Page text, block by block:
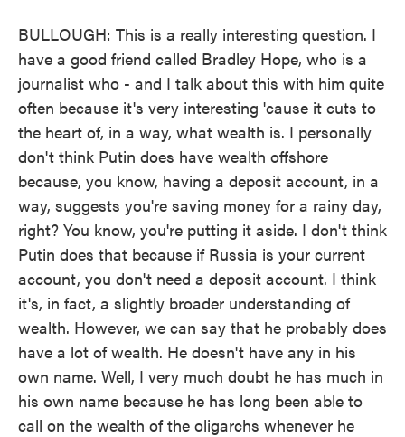
BULLOUGH: This is a really interesting question. I
have a good friend called Bradley Hope, who is a
journalist who - and I talk about this with him quite
often because it's very interesting 'cause it cuts to
the heart of, in a way, what wealth is. I personally
don't think Putin does have wealth offshore
because, you know, having a deposit account, in a
way, suggests you're saving money for a rainy day,
right? You know, you're putting it aside. I don't think
Putin does that because if Russia is your current
account, you don't need a deposit account. I think
it's, in fact, a slightly broader understanding of
wealth. However, we can say that he probably does
have a lot of wealth. He doesn't have any in his
own name. Well, I very much doubt he has much in
his own name because he has long been able to
call on the wealth of the oligarchs whenever he